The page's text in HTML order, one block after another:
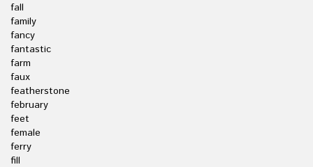
fall
family
fancy
fantastic
farm
faux
featherstone
february
feet
female
ferry
fill